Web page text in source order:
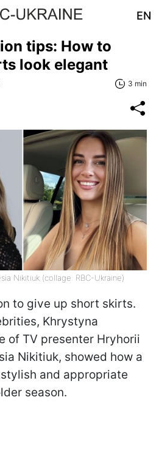
EN
tips: How to
look elegant
3 min
Nikitiuk (collage: RBC-Ukraine)
to give up short skirts.
Khrystyna
of TV presenter Hryhorii
Nikitiuk, showed how a
and appropriate
season.